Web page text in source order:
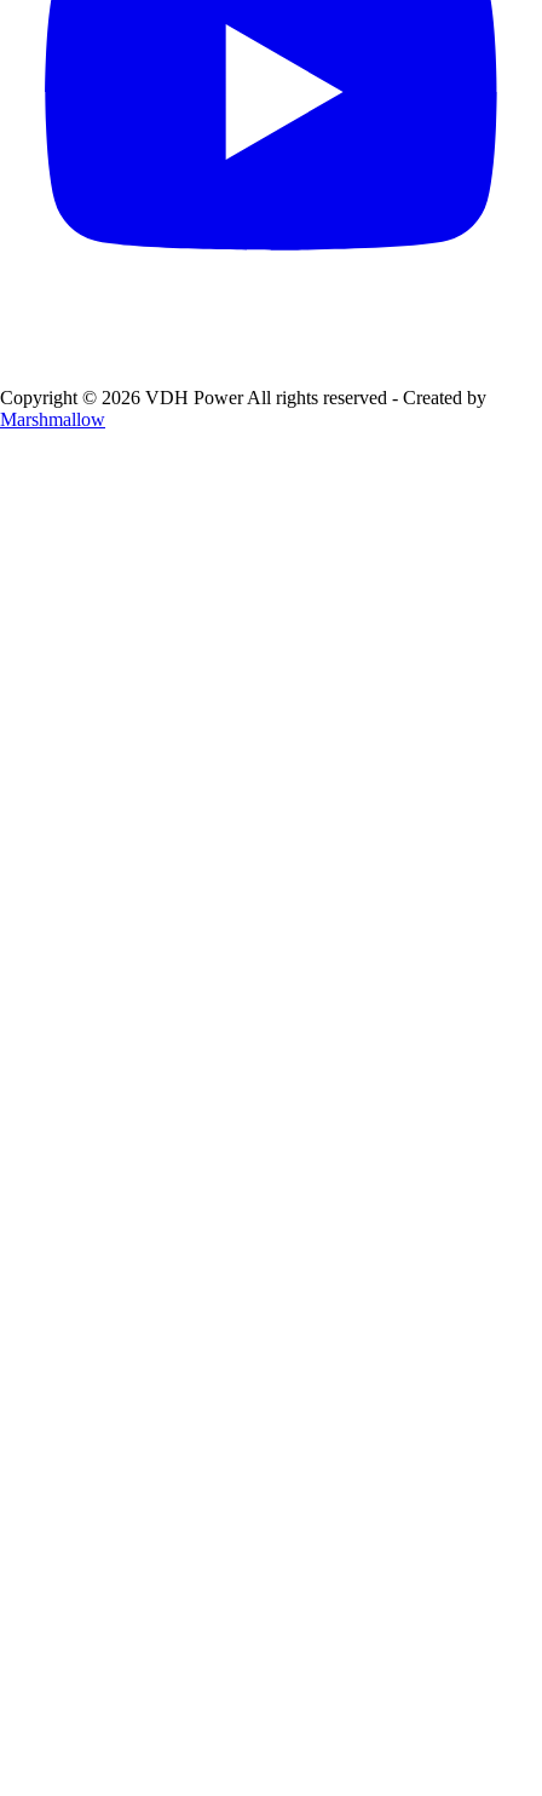
Copyright © 2026 VDH Power All rights reserved - Created by
Marshmallow